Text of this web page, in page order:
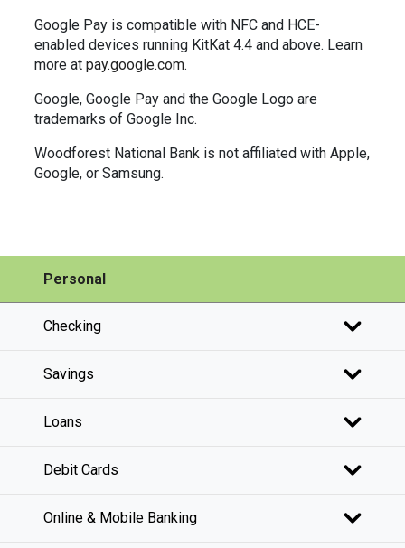
Google Pay is compatible with NFC and HCE-
enabled devices running KitKat 4.4 and above. Learn
more atpay.google.com.
Google, Google Pay and the Google Logo are
trademarks of Google Inc.
Woodforest National Bank is not affiliated with Apple,
Google, or Samsung.
Personal
Checking
Savings
Loans
Debit Cards
Online & Mobile Banking